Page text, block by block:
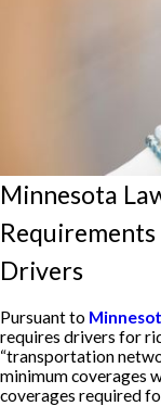
Minnesota
Drivers
Pursuant to
requires drivers for
“transportation
minimum coverages
coverages required